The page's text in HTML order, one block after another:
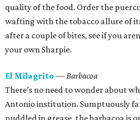
quality of the food. Order the
wafting with the tobacco allure of
after a couple of bites, see if you
your own Sharpie.
El Milagrito — Barbacoa
There’s no need to wonder about
Antonio institution. Sumptuously